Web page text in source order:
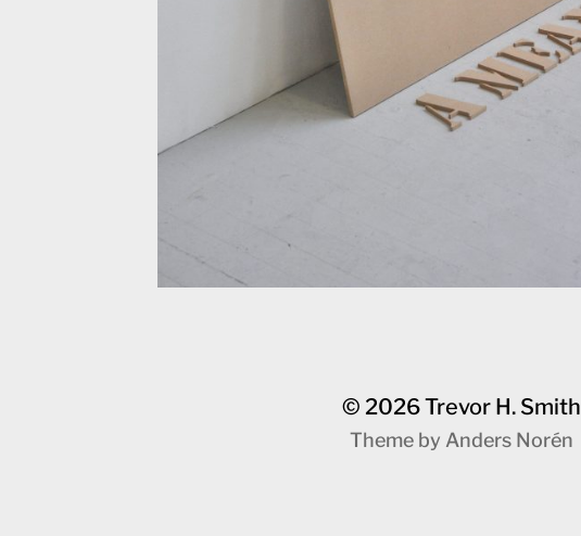
© 2026Trevor H. Smith
Theme by Anders Norén